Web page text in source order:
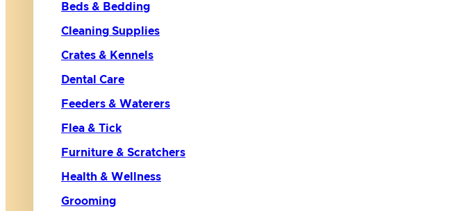
Beds & Bedding
Cleaning Supplies
Crates & Kennels
Dental Care
Feeders & Waterers
Flea & Tick
Furniture & Scratchers
Health & Wellness
Grooming